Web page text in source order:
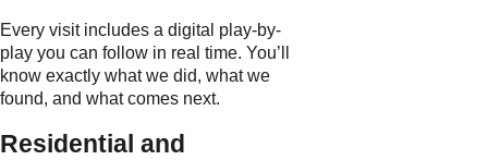
Every visit includes a digital play-by-
play you can follow in real time. You’ll
know exactly what we did, what we
found, and what comes next.
Residential and